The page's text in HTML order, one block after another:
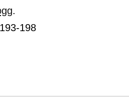
.
193-198